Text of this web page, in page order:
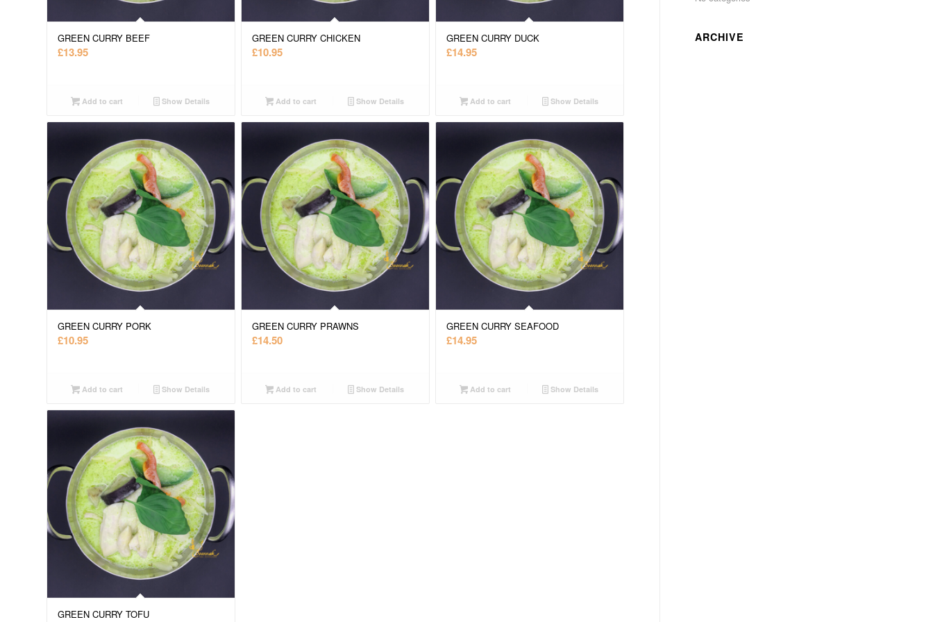
GREEN CURRY BEEF
£13.95
Add to cart Show Details
GREEN CURRY CHICKEN
£10.95
Add to cart Show Details
GREEN CURRY DUCK
£14.95
Add to cart Show Details
GREEN CURRY PORK
£10.95
Add to cart Show Details
GREEN CURRY PRAWNS
£14.50
Add to cart Show Details
GREEN CURRY SEAFOOD
£14.95
Add to cart Show Details
GREEN CURRY TOFU
ARCHIVE